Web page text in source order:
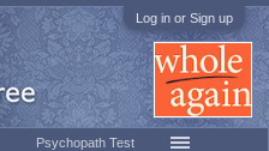
Log in or Sign up
Psychopath Test